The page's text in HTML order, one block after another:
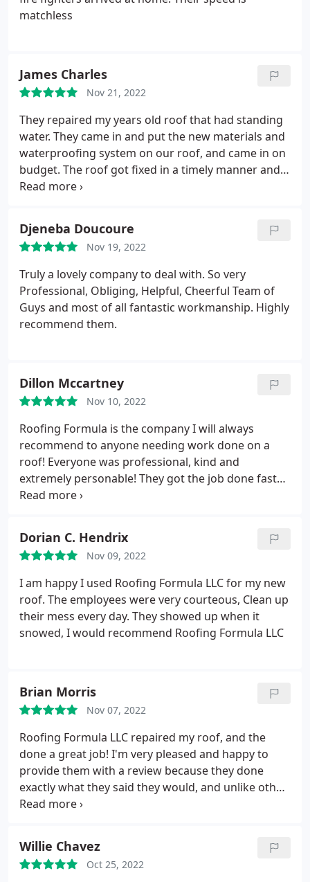
matchless
James Charles
Nov 21, 2022
They repaired my years old roof that had standing
water. They came in and put the new materials and
waterproofing system on our roof, and came in on
budget. The roof got fixed in a timely manner and
we had no complaints. Highly recommended
Djeneba Doucoure
Nov 19, 2022
Truly a lovely company to deal with. So very
Professional, Obliging, Helpful, Cheerful Team of
Guys and most of all fantastic workmanship. Highly
recommend them.
Dillon Mccartney
Nov 10, 2022
Roofing Formula is the company I will always
recommend to anyone needing work done on a
roof! Everyone was professional, kind and
extremely personable! They got the job done fast
and it looks amazing! I loved how they explained
Roofing Formula 100%!
Dorian C. Hendrix
Nov 09, 2022
I am happy I used Roofing Formula LLC for my new
roof. The employees were very courteous, Clean up
their mess every day. They showed up when it
snowed, I would recommend Roofing Formula LLC
Brian Morris
Nov 07, 2022
Roofing Formula LLC repaired my roof, and the
done a great job! I'm very pleased and happy to
provide them with a review because they done
exactly what they said they would, and unlike other
experiences I've had with contractors, the price I
Willie Chavez
Oct 25, 2022